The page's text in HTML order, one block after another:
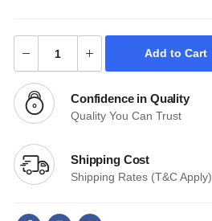
Add to Cart
Confidence in Quality
Quality You Can Trust
Shipping Cost
Shipping Rates (T&C Apply)